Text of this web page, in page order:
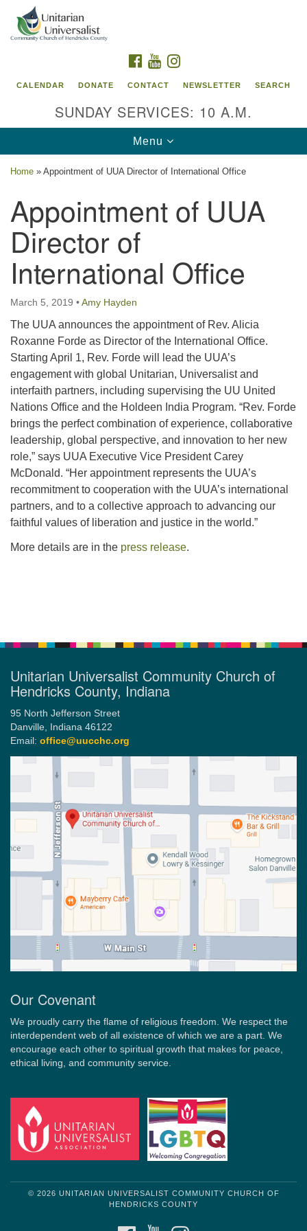
Google
Map
Unitarian Universalist Community Church of
Hendricks County, Indiana
95 North Jefferson Street
Danville, Indiana 46122
Email:
office@uucchc.org
FACEBOOK
YOUTUBE
CALENDAR DONATE CONTACT NEWSLETTER SEARCH
SUNDAY SERVICES: 10 A.M.
Toggle
navigation
Menu
Home » Appointment of UUA Director of International Office
Appointment of UUA
Director of
International Office
March 5, 2019 •Amy Hayden
The UUA announces the appointment of Rev. Alicia
Roxanne Forde as Director of the International Office.
Starting April 1, Rev. Forde will lead the UUA’s
engagement with global Unitarian, Universalist and
interfaith partners, including supervising the UU United
Nations Office and the Holdeen India Program. “Rev. Forde
brings the perfect combination of experience, collaborative
leadership, global perspective, and innovation to her new
role,” says UUA Executive Vice President Carey
McDonald. “Her appointment represents the UUA’s
recommitment to cooperation with the UUA’s international
partners, and to a collective approach to advancing our
faithful values of liberation and justice in the world.”
More details are in the press release.
Unitarian Universalist Community Church of
Hendricks County, Indiana
95 North Jefferson Street
Danville, Indiana 46122
Email: office@uucchc.org
Our Covenant
We proudly carry the flame of religious freedom. We respect the
interdependent web of all existence of which we are a part. We
encourage each other to spiritual growth that makes for peace,
ethical living, and community service.
© 2026 UNITARIAN UNIVERSALIST COMMUNITY CHURCH OF
HENDRICKS COUNTY